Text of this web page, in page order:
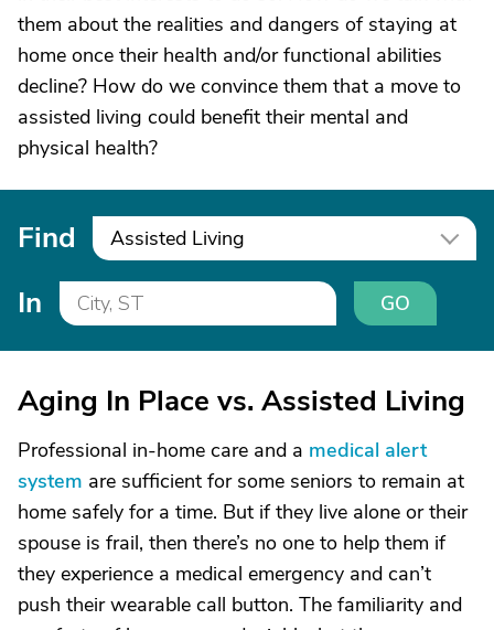
them about the realities and dangers of staying at
home once their health and/or functional abilities
decline? How do we convince them that a move to
assisted living could benefit their mental and
physical health?
Find Assisted Living
In GO
Aging In Place vs. Assisted Living
Professional in-home care and a medical alert
system are sufficient for some seniors to remain at
home safely for a time. But if they live alone or their
spouse is frail, then there’s no one to help them if
they experience a medical emergency and can’t
push their wearable call button. The familiarity and